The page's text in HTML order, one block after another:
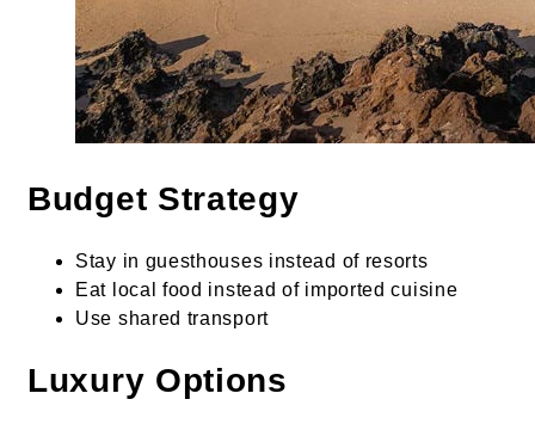
Budget Strategy
Stay in guesthouses instead of resorts
Eat local food instead of imported cuisine
Use shared transport
Luxury Options